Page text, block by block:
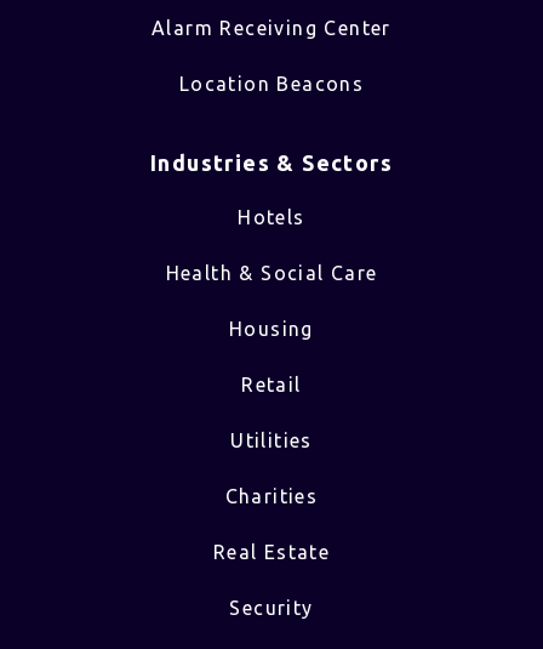
Alarm Receiving Center
Location Beacons
Industries & Sectors​
Hotels
Health & Social Care
Housing
Retail
Utilities
Charities
Real Estate
Security